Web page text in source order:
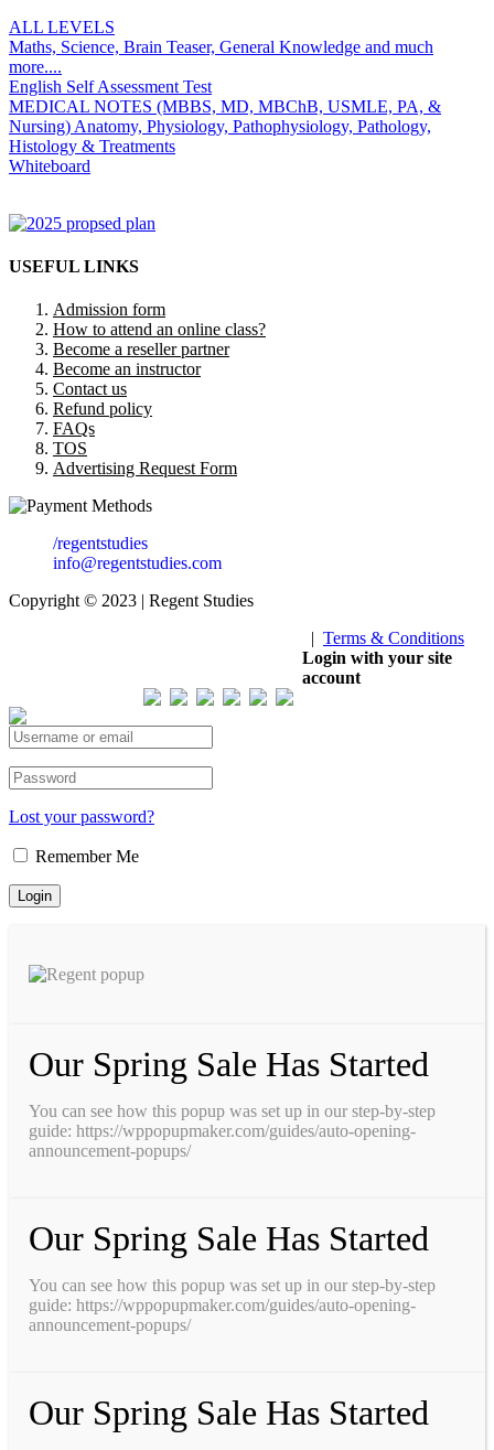
ALL LEVELS
Maths, Science, Brain Teaser, General Knowledge and much
more....
English Self Assessment Test
MEDICAL NOTES (MBBS, MD, MBChB, USMLE, PA, &
Nursing) Anatomy, Physiology, Pathophysiology, Pathology,
Histology & Treatments
Whiteboard
USEFUL LINKS
Admission form
How to attend an online class?
Become a reseller partner
Become an instructor
Contact us
Refund policy
FAQs
TOS
Advertising Request Form
/regentstudies
info@regentstudies.com
Copyright © 2023 | Regent Studies
| Terms & Conditions
Login with your site
account
Lost your password?
Remember Me
Our Spring Sale Has Started
You can see how this popup was set up in our step-by-step
guide: https://wppopupmaker.com/guides/auto-opening-
announcement-popups/
Our Spring Sale Has Started
You can see how this popup was set up in our step-by-step
guide: https://wppopupmaker.com/guides/auto-opening-
announcement-popups/
Our Spring Sale Has Started